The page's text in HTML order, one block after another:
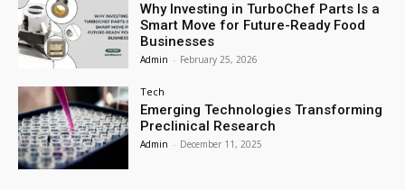
Why Investing in TurboChef Parts Is a
Smart Move for Future-Ready Food
Businesses
Admin - February 25, 2026
Tech
Emerging Technologies Transforming
Preclinical Research
Admin - December 11, 2025